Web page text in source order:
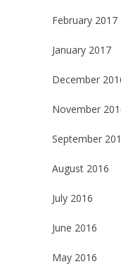
February 2017
January 2017
December
November
September
August 2016
July 2016
June 2016
May 2016